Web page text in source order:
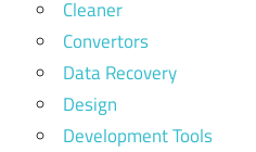
Cleaner
Convertors
Data Recovery
Design
Development Tools